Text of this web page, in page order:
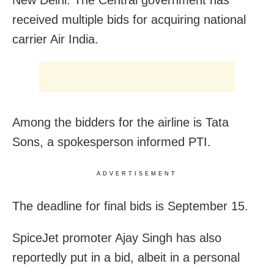
received multiple bids for acquiring national
carrier Air India.
Among the bidders for the airline is Tata
Sons, a spokesperson informed PTI.
ADVERTISEMENT
The deadline for final bids is September 15.
SpiceJet promoter Ajay Singh has also
reportedly put in a bid, albeit in a personal